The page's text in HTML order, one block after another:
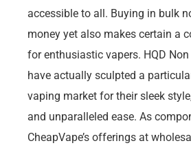
accessible to all. Buying in bulk
money yet also makes certain a
for enthusiastic vapers. HQD
have actually sculpted a
vaping market for their sleek
and unparalleled ease. As
CheapVape’s offerings at